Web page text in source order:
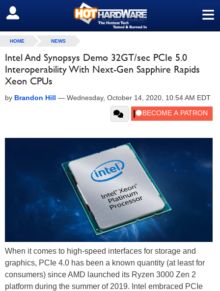
≡
SIGN OUT
HOME NEWS
Intel And Synopsys Demo 32GT/sec PCIe 5.0
Interoperability With Next-Gen Sapphire Rapids
Xeon CPUs
by Brandon Hill — Wednesday, October 14, 2020, 10:54 AM EDT
When it comes to high-speed interfaces for storage and
graphics, PCIe 4.0 has been a known quantity (at least for
consumers) since AMD launched its Ryzen 3000 Zen 2
platform during the summer of 2019. Intel embraced PCIe